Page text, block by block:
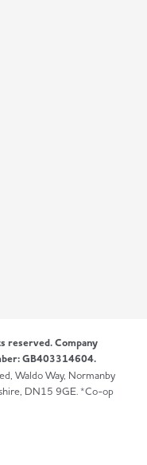
reserved. Company
GB403314604.
Waldo Way, Normanby
DN15 9GE. *Co-op